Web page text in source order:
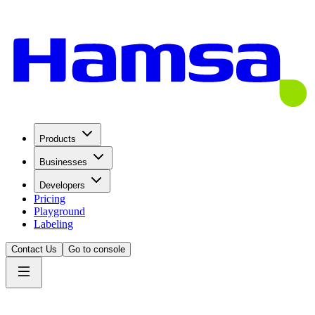
Products
Businesses
Developers
Pricing
Playground
Labeling
Contact Us Go to console